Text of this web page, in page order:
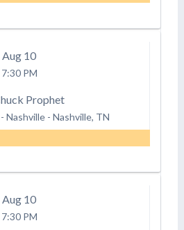
Aug 10
7:30 PM
Prophet
Nashville - Nashville, TN
Aug 10
7:30 PM